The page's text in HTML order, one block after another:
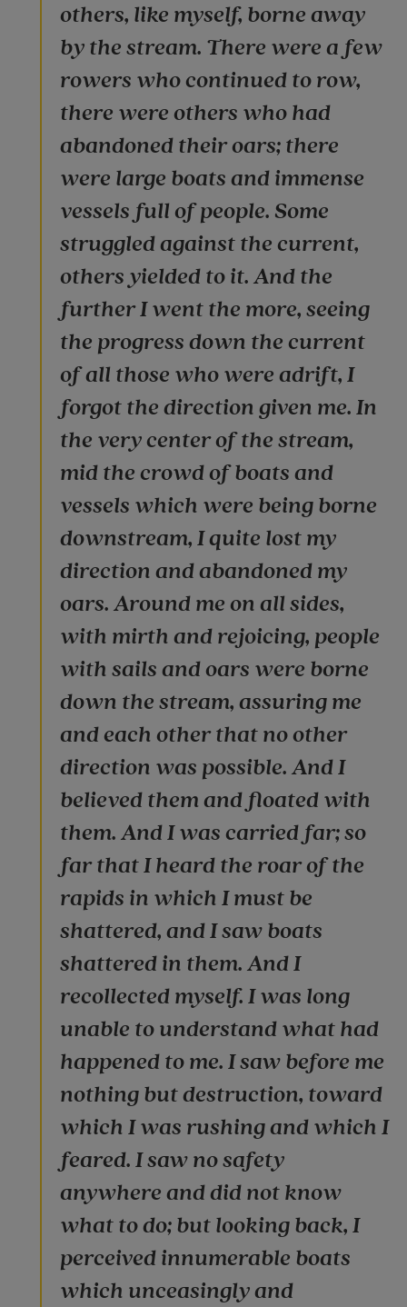
others, like myself, borne away
by the stream. There were a few
rowers who continued to row,
there were others who had
abandoned their oars; there
were large boats and immense
vessels full of people. Some
struggled against the current,
others yielded to it. And the
further I went the more, seeing
the progress down the current
of all those who were adrift, I
forgot the direction given me. In
the very center of the stream,
mid the crowd of boats and
vessels which were being borne
downstream, I quite lost my
direction and abandoned my
oars. Around me on all sides,
with mirth and rejoicing, people
with sails and oars were borne
down the stream, assuring me
and each other that no other
direction was possible. And I
believed them and floated with
them. And I was carried far; so
far that I heard the roar of the
rapids in which I must be
shattered, and I saw boats
shattered in them. And I
recollected myself. I was long
unable to understand what had
happened to me. I saw before me
nothing but destruction, toward
which I was rushing and which I
feared. I saw no safety
anywhere and did not know
what to do; but looking back, I
perceived innumerable boats
which unceasingly and